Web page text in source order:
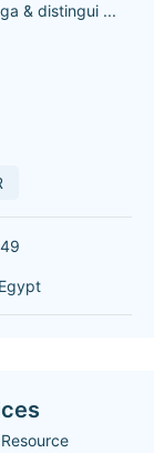
& distingui ...